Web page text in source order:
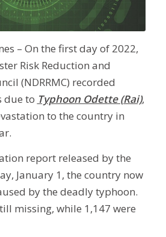
– On the first day of 2022,
Risk Reduction and
(NDRRMC) recorded
due to Typhoon Odette (Rai),
to the country in
report released by the
January 1, the country now
by the deadly typhoon.
missing, while 1,147 were